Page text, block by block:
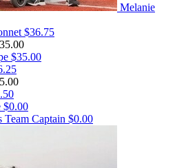
Melanie
$36.75
$35.00
$0.00
Team Captain $0.00